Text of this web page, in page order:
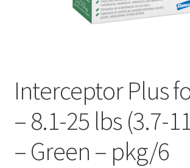
Interceptor Plus
– 8.1-25 lbs (3.7-
– Green – pkg/6